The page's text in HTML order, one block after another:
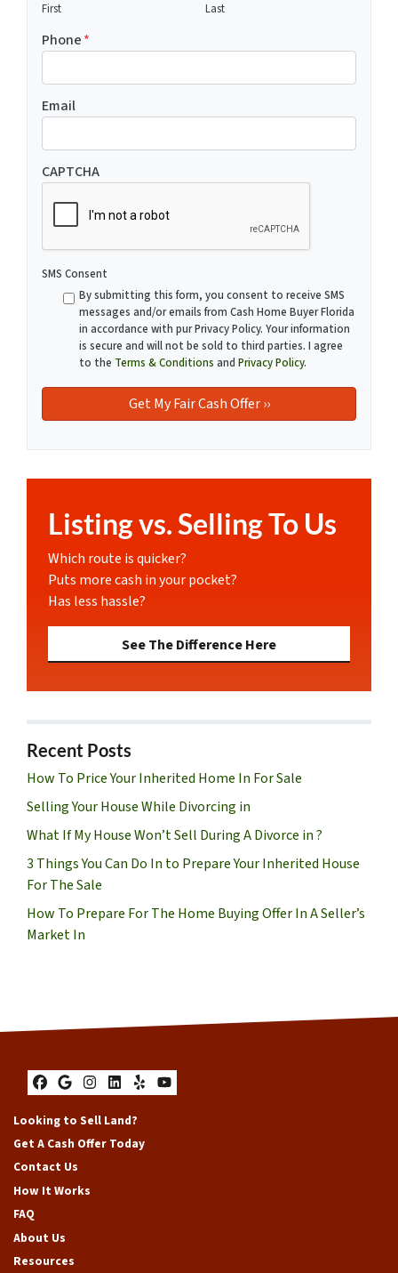
First Last
Phone*
Email
CAPTCHA
SMS Consent
By submitting this form, you consent to receive SMS
messages and/or emails from Cash Home Buyer Florida
in accordance with pur Privacy Policy. Your information
is secure and will not be sold to third parties. I agree
to the Terms & Conditions and Privacy Policy.
Listing vs. Selling To Us
Which route is quicker?
Puts more cash in your pocket?
Has less hassle?
See The Difference Here
Recent Posts
How To Price Your Inherited Home In For Sale
Selling Your House While Divorcing in
What If My House Won’t Sell During A Divorce in ?
3 Things You Can Do In to Prepare Your Inherited House
For The Sale
How To Prepare For The Home Buying Offer In A Seller’s
Market In
Facebook
Google Business
Instagram
LinkedIn
YelpYouTube
Looking to Sell Land?
Get A Cash Offer Today
Contact Us
How It Works
FAQ
About Us
Resources